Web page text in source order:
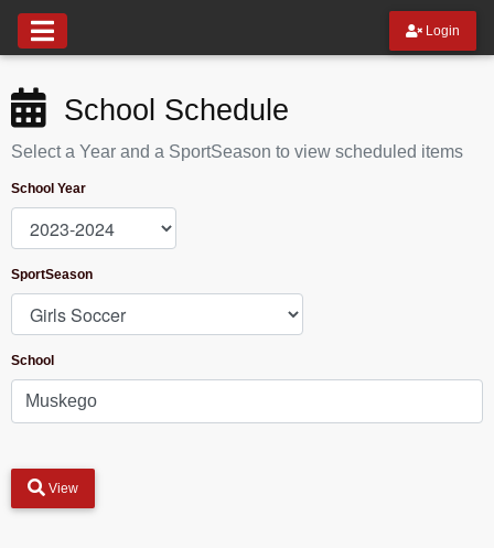
Login
School Schedule
Select a Year and a SportSeason to view scheduled items
School Year
SportSeason
School
View